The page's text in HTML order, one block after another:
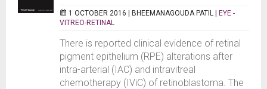
1 OCTOBER 2016 | BHEEMANAGOUDA PATIL | EYE -
VITREO-RETINAL
There is reported clinical evidence of retinal
pigment epithelium (RPE) alterations after
intra-arterial (IAC) and intravitreal
chemotherapy (IViC) of retinoblastoma. The